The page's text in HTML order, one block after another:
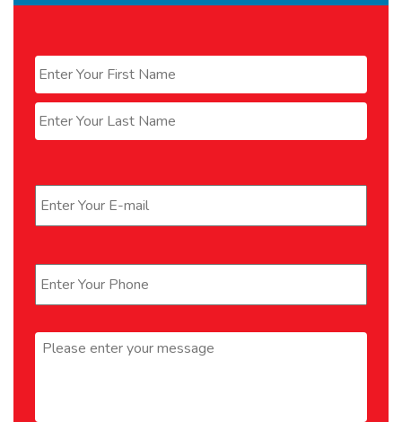
First
Last
Message *